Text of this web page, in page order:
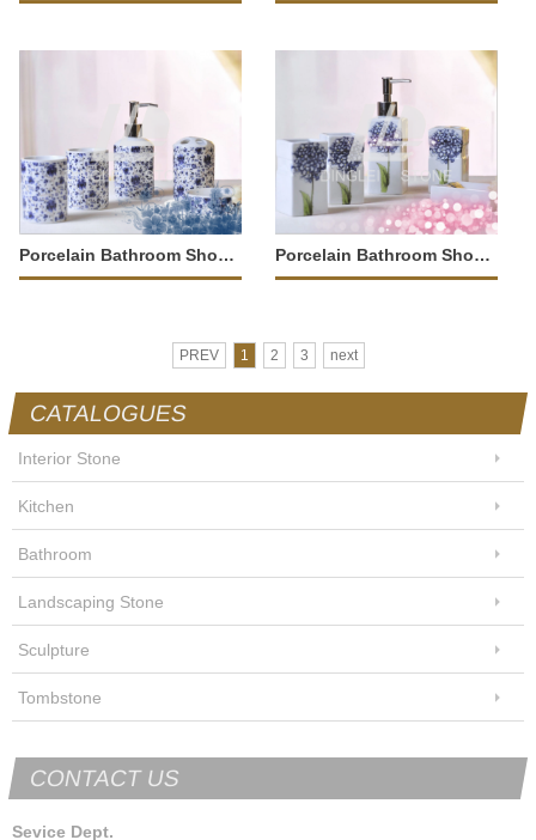
Porcelain Bathroom Shower Tray Porcelain Bathroom Shower Tray
PREV 1 2 3 next
CATALOGUES
Interior Stone
Kitchen
Bathroom
Landscaping Stone
Sculpture
Tombstone
CONTACT US
Sevice Dept.